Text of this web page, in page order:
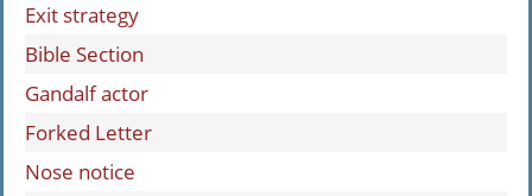
Exit strategy
Bible Section
Gandalf actor
Forked Letter
Nose notice